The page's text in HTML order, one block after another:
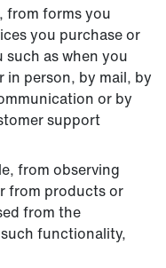
from forms you
you purchase or
as when you
person, by mail, by
or by
support
from observing
from products or
from the
functionality,